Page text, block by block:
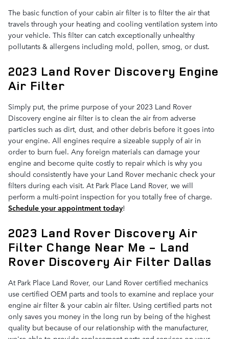
The basic function of your cabin air filter is to filter the air that
travels through your heating and cooling ventilation system into
your vehicle. This filter can catch exceptionally unhealthy
pollutants & allergens including mold, pollen, smog, or dust.
2023 Land Rover Discovery Engine
Air Filter
Simply put, the prime purpose of your 2023 Land Rover
Discovery engine air filter is to clean the air from adverse
particles such as dirt, dust, and other debris before it goes into
your engine. All engines require a sizeable supply of air in
order to burn fuel. Any foreign materials can damage your
engine and become quite costly to repair which is why you
should consistently have your Land Rover mechanic check your
filters during each visit. At Park Place Land Rover, we will
perform a multi-point inspection for you totally free of charge.
Schedule your appointment today!
2023 Land Rover Discovery Air
Filter Change Near Me - Land
Rover Discovery Air Filter Dallas
At Park Place Land Rover, our Land Rover certified mechanics
use certified OEM parts and tools to examine and replace your
engine air filter & your cabin air filter. Using certified parts not
only saves you money in the long run by being of the highest
quality but because of our relationship with the manufacturer,